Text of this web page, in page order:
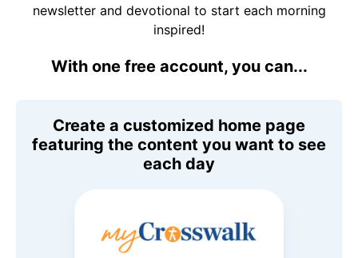
newsletter and devotional to start each morning
inspired!
With one free account, you can...
Create a customized home page
featuring the content you want to see
each day